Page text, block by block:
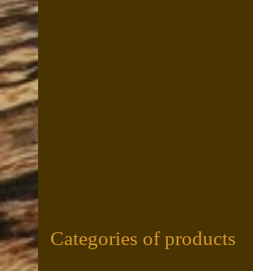
Categories of products